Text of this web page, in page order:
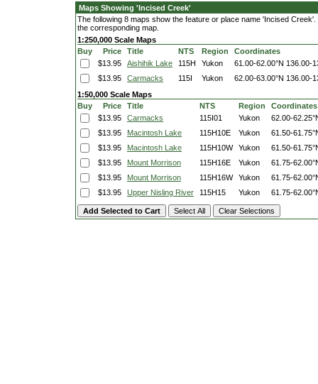
Maps Showing 'Incised Creek'
The following 8 maps show the feature or place name 'Incised
the corresponding map.
1:250,000 Scale Maps
Buy
Price Title NTS Region
Coordinates
$13.95
Aishihik Lake 115H Yukon 61.00-62.00°N 136.00-
$13.95
Carmacks 115I Yukon 62.00-63.00°N 136.00-
1:50,000 Scale Maps
Buy
Price Title NTS Region
Coordinates
$13.95
Carmacks 115I01 Yukon
62.00-
$13.95
Macintosh Lake 115H10E Yukon
61.50-
$13.95
Macintosh Lake 115H10W Yukon
61.50-
$13.95
Mount Morrison 115H16E Yukon
61.75-
$13.95
Mount Morrison 115H16W Yukon
61.75-
$13.95
Upper Nisling River 115H15 Yukon 61.75-